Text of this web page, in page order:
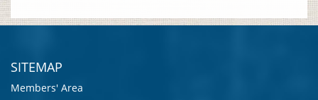
SITEMAP
Members' Area